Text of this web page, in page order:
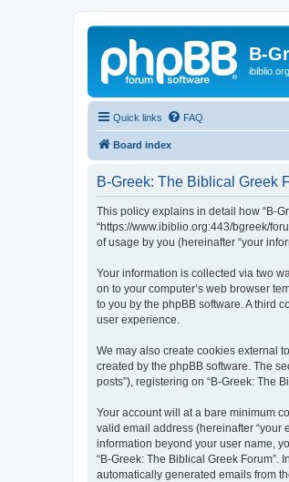
B-
Quick links FAQ
Board index
B-Greek: The Biblical Greek
This policy explains in detail how “B-
“https://www.ibiblio.org:443/bgreek/
of usage by you (hereinafter “your
Your information is collected via two
on to your computer’s web browser
to you by the phpBB software. A third
user experience.
We may also create cookies external
created by the phpBB software. The
posts”), registering on “B-Greek: The
Your account will at a bare minimum
valid email address (hereinafter “your
information beyond your user name,
“B-Greek: The Biblical Greek
automatically generated emails from